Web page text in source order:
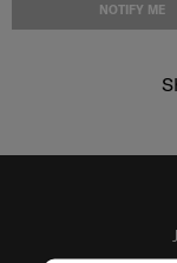
NOTIFY ME